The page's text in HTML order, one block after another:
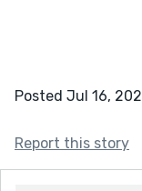
Posted Jul 16,
Report this story